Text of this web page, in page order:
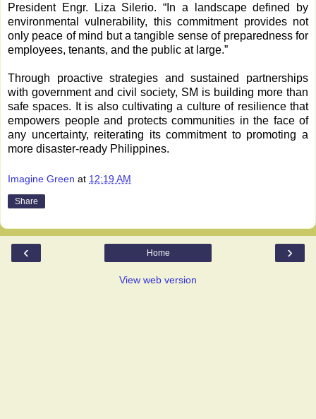
President Engr. Liza Silerio. “In a landscape defined by
environmental vulnerability, this commitment provides not
only peace of mind but a tangible sense of preparedness for
employees, tenants, and the public at large.”
Through proactive strategies and sustained partnerships
with government and civil society, SM is building more than
safe spaces. It is also cultivating a culture of resilience that
empowers people and protects communities in the face of
any uncertainty, reiterating its commitment to promoting a
more disaster-ready Philippines.
Imagine Green at 12:19 AM
Share
‹ ›
Home
View web version